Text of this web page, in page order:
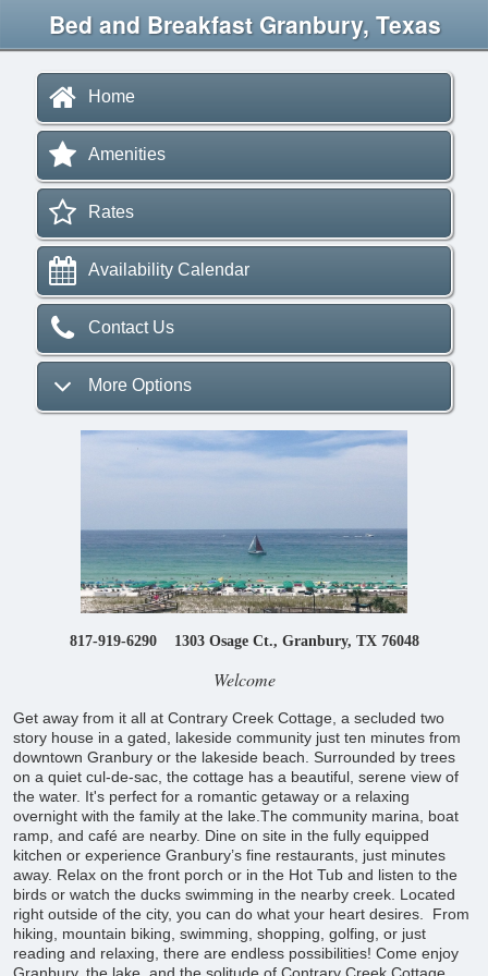
Bed and Breakfast Granbury, Texas
Home
Amenities
Rates
Availability Calendar
Contact Us
More Options
817-919-6290 1303 Osage Ct., Granbury, TX 76048
Welcome
Get away from it all at Contrary Creek Cottage, a secluded two
story house in a gated, lakeside community just ten minutes from
downtown Granbury or the lakeside beach. Surrounded by trees
on a quiet cul-de-sac, the cottage has a beautiful, serene view of
the water. It's perfect for a romantic getaway or a relaxing
overnight with the family at the lake.The community marina, boat
ramp, and café are nearby. Dine on site in the fully equipped
kitchen or experience Granbury’s fine restaurants, just minutes
away. Relax on the front porch or in the Hot Tub and listen to the
birds or watch the ducks swimming in the nearby creek. Located
right outside of the city, you can do what your heart desires. From
hiking, mountain biking, swimming, shopping, golfing, or just
reading and relaxing, there are endless possibilities! Come enjoy